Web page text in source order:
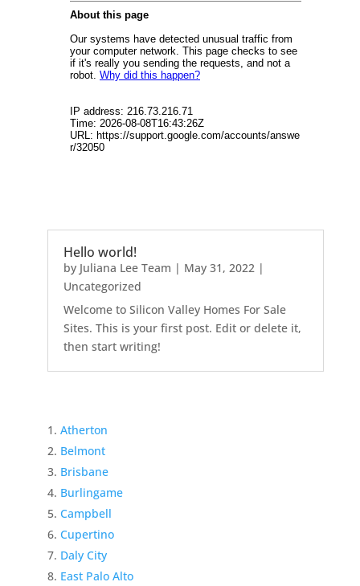
Hello world!
by Juliana Lee Team | May 31, 2022|
Uncategorized
Welcome to Silicon Valley Homes For Sale
Sites. This is your first post. Edit or delete it,
then start writing!
Atherton
Belmont
Brisbane
Burlingame
Campbell
Cupertino
Daly City
East Palo Alto